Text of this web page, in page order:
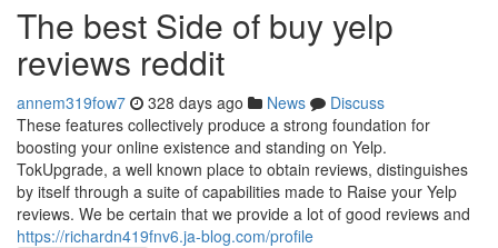
The best Side of buy yelp
reviews reddit
annem319fow7 328 days ago News
Discuss
These features collectively produce a strong foundation for
boosting your online existence and standing on Yelp.
TokUpgrade, a well known place to obtain reviews, distinguishes
by itself through a suite of capabilities made to Raise your Yelp
reviews. We be certain that we provide a lot of good reviews and
https://richardn419fnv6.ja-blog.com/profile